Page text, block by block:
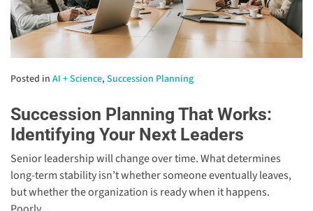
Posted in AI + Science, Succession Planning
Succession Planning That Works:
Identifying Your Next Leaders
Senior leadership will change over time. What determines
long-term stability isn’t whether someone eventually leaves,
but whether the organization is ready when it happens.